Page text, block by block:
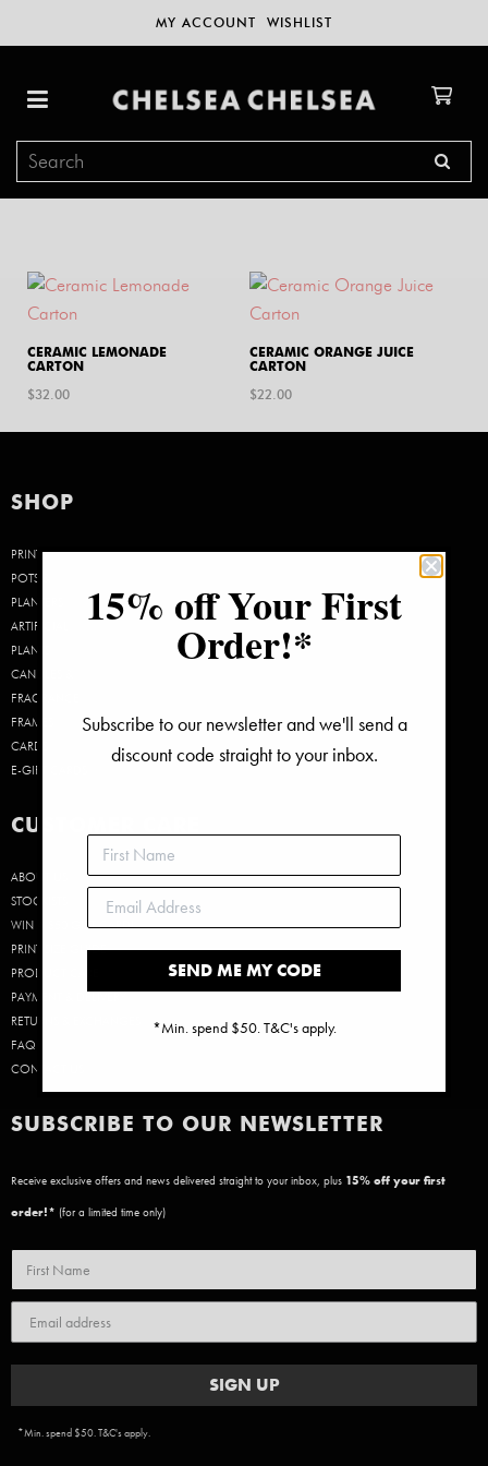
MY ACCOUNT WISHLIST
CERAMIC LEMONADE
CARTON
$32.00
CERAMIC ORANGE JUICE
CARTON
$22.00
SHOP
PRINTS
POTS &
PLANTERS
ARTIFICIAL
PLANTS
CANDLES &
FRAGRANCE
FRAMES
CARDS
E-GIFT CARDS
CUSTOMER CARE
ABOUT US
STOCKISTS
WIN A $50 GIFT CARD!
PRINT SIZE GUIDE
PRODUCT CARE
PAYMENT & DELIVERY
RETURNS & EXCHANGES
FAQ
CONTACT US
SUBSCRIBE TO OUR NEWSLETTER
Receive exclusive offers and news delivered straight to your inbox, plus 15% off your first
order!* (for a limited time only)
SIGN UP
*Min. spend $50. T&C's apply.
15% off Your First
Order!*
Subscribe to our newsletter and we'll send a
discount code straight to your inbox.
SEND ME MY CODE
*Min. spend $50. T&C's apply.